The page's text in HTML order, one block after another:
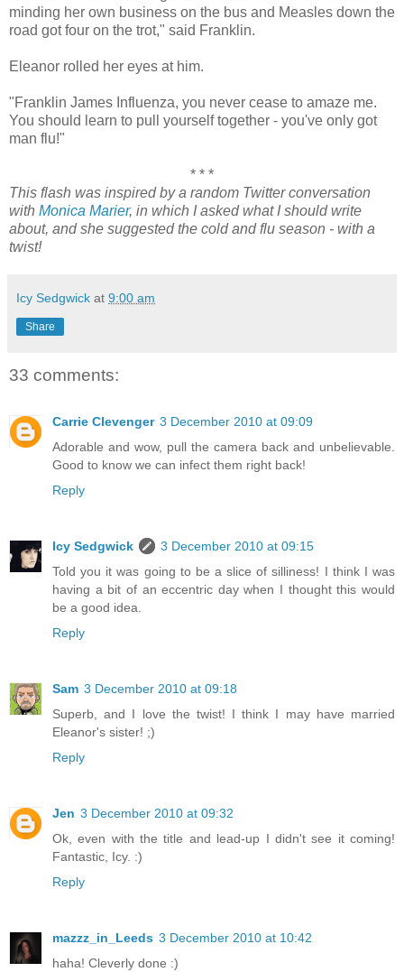
minding her own business on the bus and Measles down the
road got four on the trot," said Franklin.
Eleanor rolled her eyes at him.
"Franklin James Influenza, you never cease to amaze me.
You should learn to pull yourself together - you've only got
man flu!"
* * *
This flash was inspired by a random Twitter conversation
with Monica Marier, in which I asked what I should write
about, and she suggested the cold and flu season - with a
twist!
Icy Sedgwick at 9:00 am
Share
33 comments:
Carrie Clevenger 3 December 2010 at 09:09
Adorable and wow, pull the camera back and unbelievable.
Good to know we can infect them right back!
Reply
Icy Sedgwick
3 December 2010 at 09:15
Told you it was going to be a slice of silliness! I think I was
having a bit of an eccentric day when I thought this would
be a good idea.
Reply
Sam 3 December 2010 at 09:18
Superb, and I love the twist! I think I may have married
Eleanor's sister! ;)
Reply
Jen 3 December 2010 at 09:32
Ok, even with the title and lead-up I didn't see it coming!
Fantastic, Icy. :)
Reply
mazzz_in_Leeds 3 December 2010 at 10:42
haha! Cleverly done :)